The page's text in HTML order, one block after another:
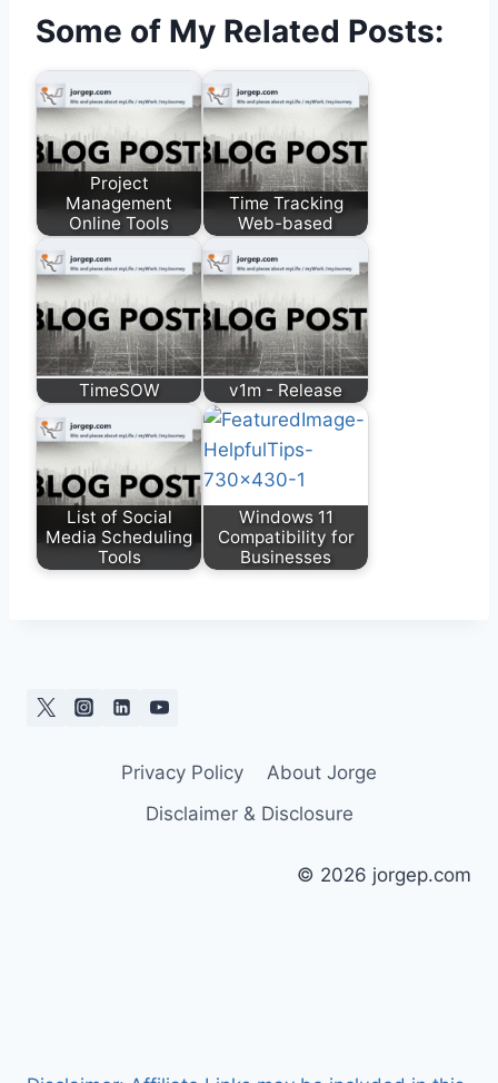
Some of My Related Posts:
Project
Management
Online Tools
Time Tracking
Web-based
TimeSOW v1m - Release
List of Social
Media Scheduling
Tools
Windows 11
Compatibility for
Businesses
Privacy Policy
About Jorge
Disclaimer & Disclosure
© 2026 jorgep.com